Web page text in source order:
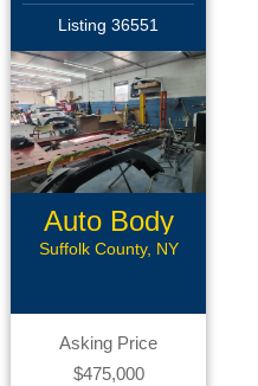
Listing 36551
Auto Body
Collision
Suffolk County, NY
Asking Price
$475,000